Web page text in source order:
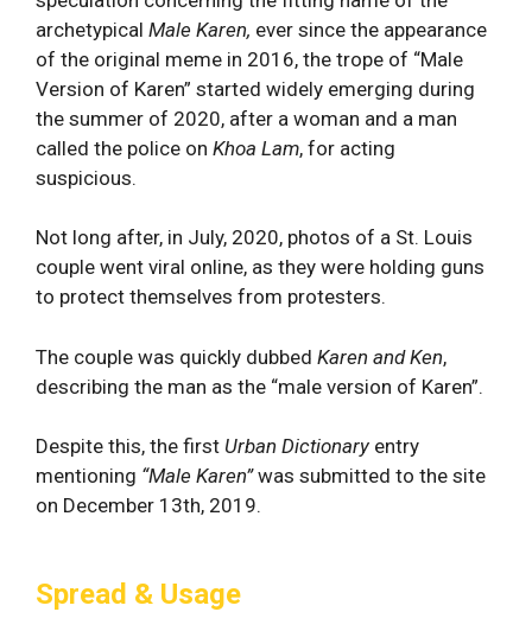
archetypical Male Karen, ever since the appearance
of the original meme in 2016, the trope of “Male
Version of Karen” started widely emerging during
the summer of 2020, after a woman and a man
called the police on Khoa Lam, for acting
suspicious.
Not long after, in July, 2020, photos of a St. Louis
couple went viral online, as they were holding guns
to protect themselves from protesters.
The couple was quickly dubbed Karen and Ken,
describing the man as the “male version of Karen”.
Despite this, the first Urban Dictionary entry
mentioning “Male Karen”was submitted to the site
on December 13th, 2019.
Spread & Usage